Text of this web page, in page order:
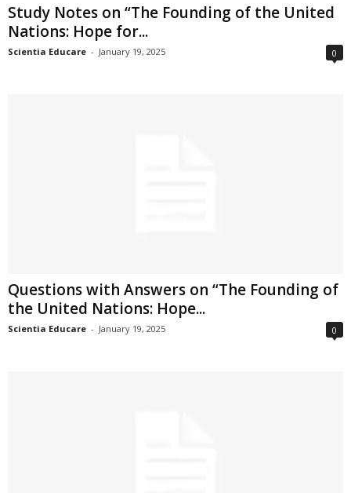
Study Notes on “The Founding of the United
Nations: Hope for...
Scientia Educare - January 19, 2025 0
Questions with Answers on “The Founding of
the United Nations: Hope...
Scientia Educare - January 19, 2025 0